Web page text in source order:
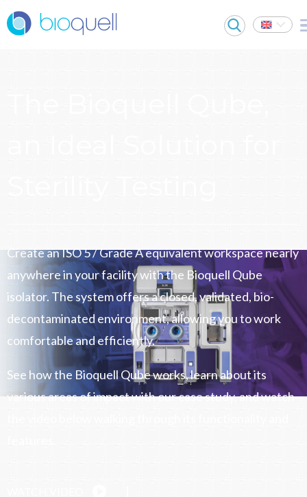
Create an ISO 5 / Grade A equivalent workspace nearly
anywhere in your facility with the Bioquell Qube
isolator. The system offers a closed, validated, bio-
decontaminated environment, allowing you to work
comfortable and efficiently.
See how the Bioquell Qube works, learn about its
various areas of impact with our case study, and watch